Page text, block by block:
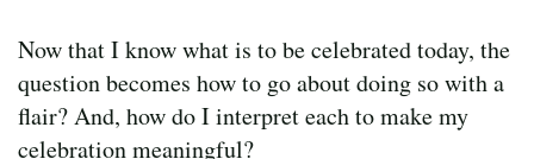
Now that I know what is to be celebrated today, the
question becomes how to go about doing so with a
flair? And, how do I interpret each to make my
celebration meaningful?